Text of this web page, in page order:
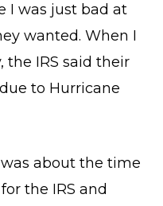
I was just bad at
wanted. When I
the IRS said their
to Hurricane
about the time
the IRS and